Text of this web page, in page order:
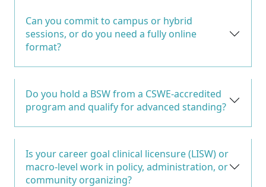
Can you commit to campus or hybrid
sessions, or do you need a fully online
format?
Do you hold a BSW from a CSWE-accredited
program and qualify for advanced standing?
Is your career goal clinical licensure (LISW) or
macro-level work in policy, administration, or
community organizing?